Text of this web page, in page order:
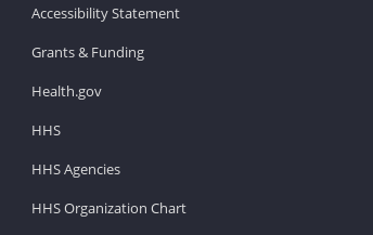
Accessibility Statement
Grants & Funding
Health.gov
HHS
HHS Agencies
HHS Organization Chart